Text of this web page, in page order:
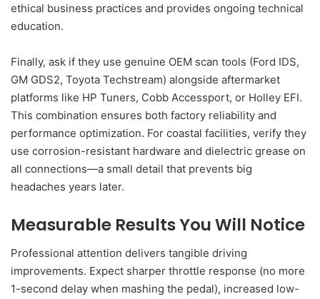
ethical business practices and provides ongoing technical
education.
Finally, ask if they use genuine OEM scan tools (Ford IDS,
GM GDS2, Toyota Techstream) alongside aftermarket
platforms like HP Tuners, Cobb Accessport, or Holley EFI.
This combination ensures both factory reliability and
performance optimization. For coastal facilities, verify they
use corrosion-resistant hardware and dielectric grease on
all connections—a small detail that prevents big
headaches years later.
Measurable Results You Will Notice
Professional attention delivers tangible driving
improvements. Expect sharper throttle response (no more
1-second delay when mashing the pedal), increased low-